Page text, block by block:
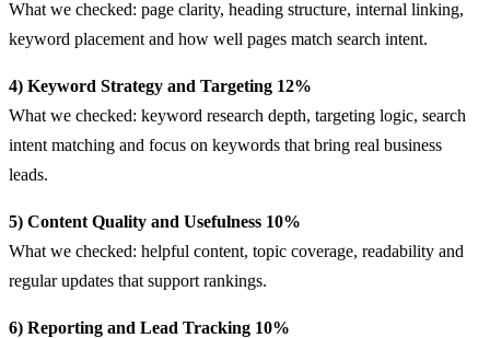
What we checked: page clarity, heading structure, internal linking,
keyword placement and how well pages match search intent.
4) Keyword Strategy and Targeting 12%
What we checked: keyword research depth, targeting logic, search
intent matching and focus on keywords that bring real business
leads.
5) Content Quality and Usefulness 10%
What we checked: helpful content, topic coverage, readability and
regular updates that support rankings.
6) Reporting and Lead Tracking 10%